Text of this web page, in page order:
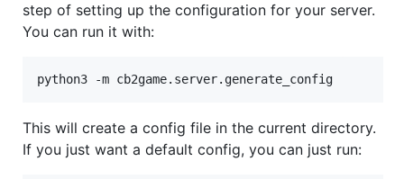
step of setting up the configuration for your server.
You can run it with:
This will create a config file in the current directory.
If you just want a default config, you can just run: